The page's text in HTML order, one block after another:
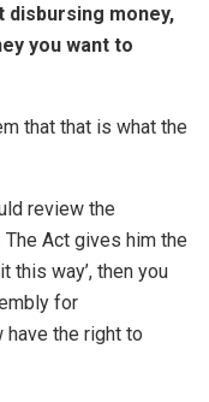
disbursing money,
you want to
that that is what the
review the
Act gives him the
this way’, then you
for
have the right to